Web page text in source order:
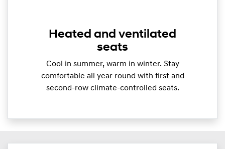
Heated and ventilated
seats
Cool in summer, warm in winter. Stay
comfortable all year round with first and
second-row climate-controlled seats.